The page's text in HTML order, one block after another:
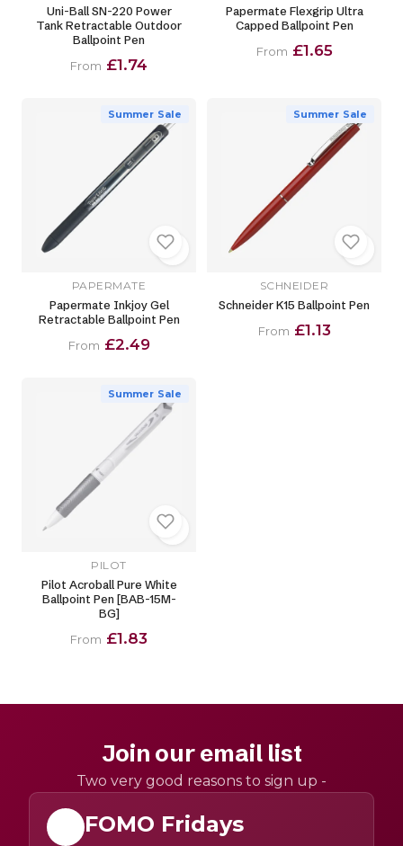
Uni-Ball SN-220 Power
Tank Retractable Outdoor
Ballpoint Pen
From £1.74
Papermate Flexgrip Ultra
Capped Ballpoint Pen
From £1.65
Summer Sale
PAPERMATE
Papermate Inkjoy Gel
Retractable Ballpoint Pen
From £2.49
Summer Sale
SCHNEIDER
Schneider K15 Ballpoint Pen
From £1.13
Summer Sale
PILOT
Pilot Acroball Pure White
Ballpoint Pen [BAB-15M-
BG]
From £1.83
Join our email list
Two very good reasons to sign up -
FOMO Fridays